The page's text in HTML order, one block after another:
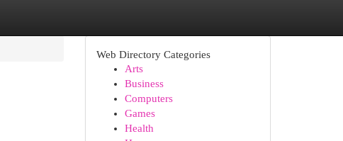
Web Directory Categories
Arts
Business
Computers
Games
Health